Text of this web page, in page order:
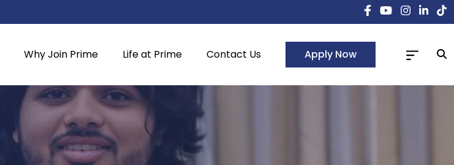
Why Join Prime Life at Prime Contact Us Apply Now